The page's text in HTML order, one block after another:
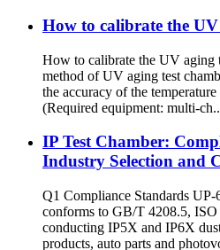
How to calibrate the
How to calibrate the UV aging
method of UV aging test
the accuracy of the
(Required equipment: multi-
IP Test Chamber:
Industry Selection and
Q1 Compliance Standards UP-
conforms to GB/T 4208.5,
conducting IP5X and IP6X
products, auto parts and